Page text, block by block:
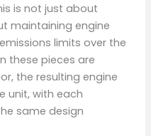
is not just about
maintaining engine
limits over the
these pieces are
the resulting engine
unit, with each
same design